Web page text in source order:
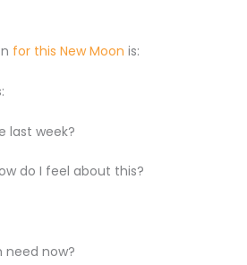
for this New Moon is:
last week?
do I feel about this?
need now?